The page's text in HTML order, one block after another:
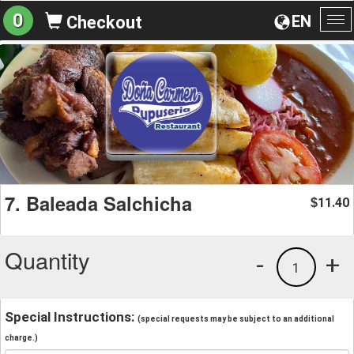
EN
0 Checkout
7. Baleada Salchicha $11.40
Quantity +
1
-
Special Instructions: (special requests may be subject to an additional
charge.)